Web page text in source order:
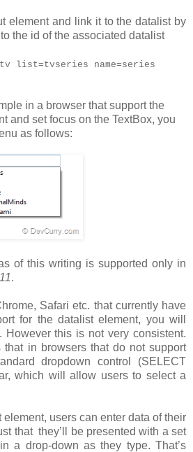
element and link it to the datalist by
the id of the associated datalist
list=tvseries name=series
in a browser that support the
and set focus on the TextBox, you
as follows:
of this writing is supported only in
.
Safari etc. that currently have
for the datalist element, you will
However this is not very consistent.
in browsers that do not support
dropdown control (SELECT
which will allow users to select a
users can enter data of their
that they’ll be presented with a set
a drop-down as they type. That’s